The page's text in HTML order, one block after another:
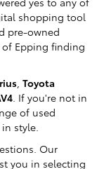
shopping tool
pre-owned
of Epping finding
Toyota
. If you're not in
of used
style.
Our
you in selecting